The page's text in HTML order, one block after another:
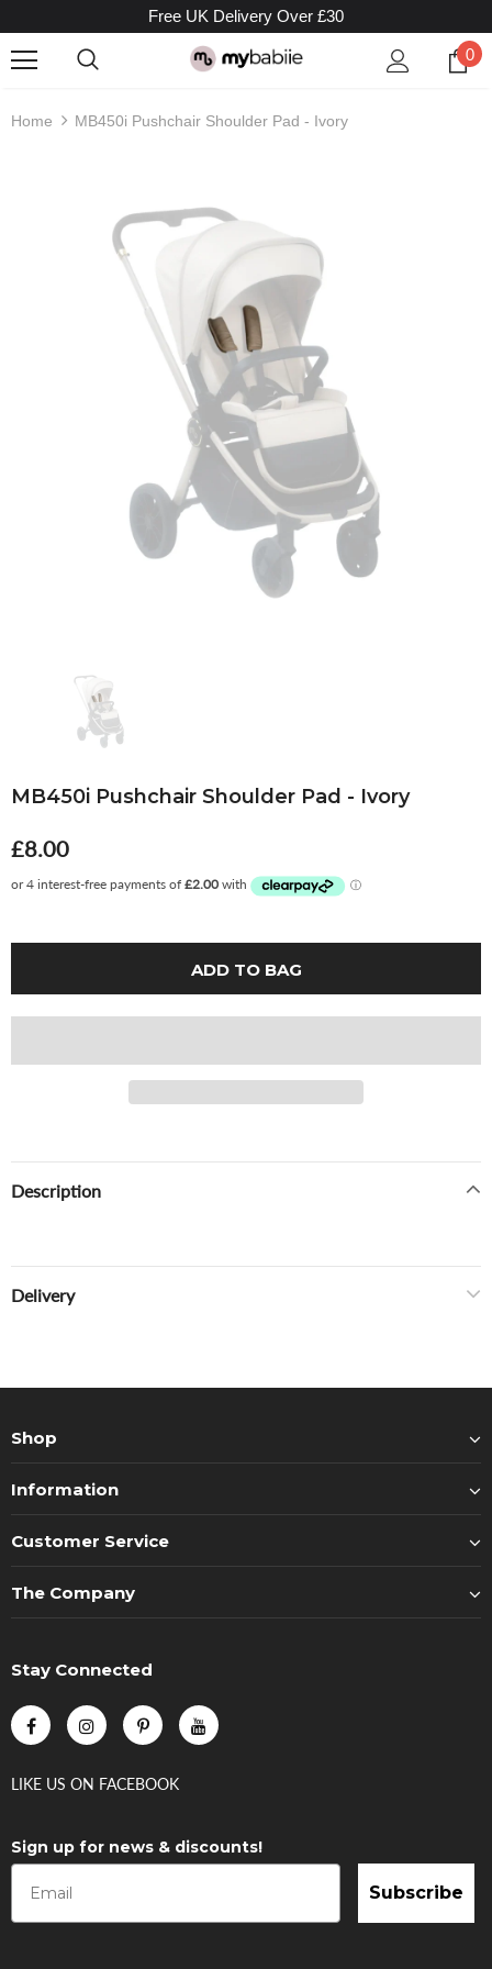
Free UK Delivery Over £30
0
Home MB450i Pushchair Shoulder Pad - Ivory
MB450i Pushchair Shoulder Pad - Ivory
£8.00
Description
Delivery
Shop
Information
Customer Service
The Company
Stay Connected
LIKE US ON FACEBOOK
Sign up for news & discounts!
Subscribe